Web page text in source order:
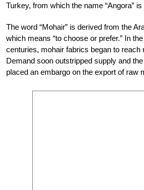
Turkey, from which the name “Angora” is
The word “Mohair” is derived from the
which means “to choose or prefer.” In
centuries, mohair fabrics began to reach
Demand soon outstripped supply and
placed an embargo on the export of raw